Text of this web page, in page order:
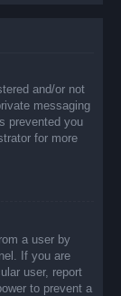
and/or not
messaging
prevented you
for more
a user by
If you are
user, report
to prevent a